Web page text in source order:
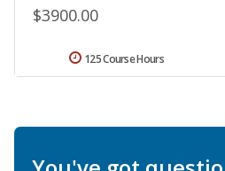
$3900.00
125 Course Hours